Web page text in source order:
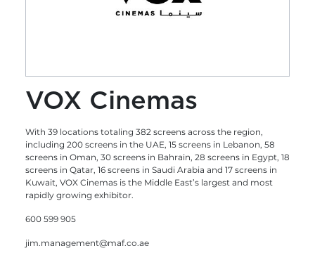
VOX Cinemas
With 39 locations totaling 382 screens across the region,
including 200 screens in the UAE, 15 screens in Lebanon, 58
screens in Oman, 30 screens in Bahrain, 28 screens in Egypt, 18
screens in Qatar, 16 screens in Saudi Arabia and 17 screens in
Kuwait, VOX Cinemas is the Middle East’s largest and most
rapidly growing exhibitor.
600 599 905
jim.management@maf.co.ae